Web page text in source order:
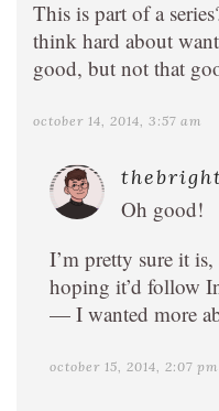
This is part of a
think hard about
good, but not that
october 14, 2014, 3:57 am
Oh good!
I’m pretty sure it
hoping it’d follow
— I wanted more
october 15, 2014, 2:07 pm